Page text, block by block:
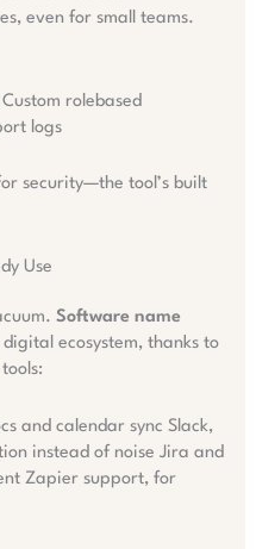
even for small teams.
rolebased
logs
security—the tool’s built
Use
Software name
ecosystem, thanks to
and calendar sync Slack,
instead of noise Jira and
Zapier support, for